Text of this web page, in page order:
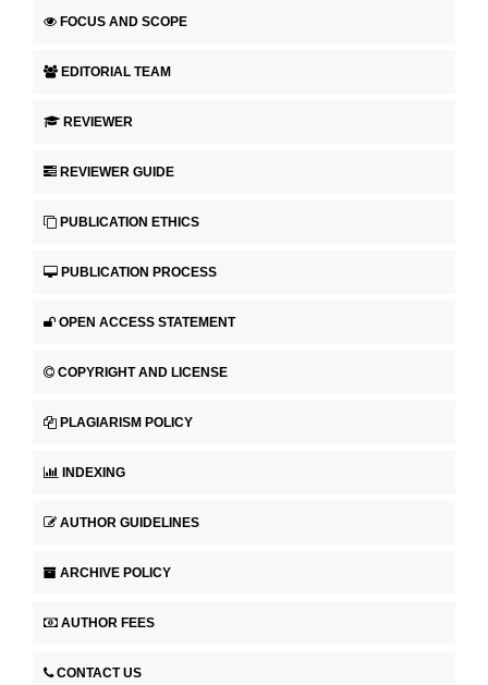
FOCUS AND SCOPE
EDITORIAL TEAM
REVIEWER
REVIEWER GUIDE
PUBLICATION ETHICS
PUBLICATION PROCESS
OPEN ACCESS STATEMENT
COPYRIGHT AND LICENSE
PLAGIARISM POLICY
INDEXING
AUTHOR GUIDELINES
ARCHIVE POLICY
AUTHOR FEES
CONTACT US